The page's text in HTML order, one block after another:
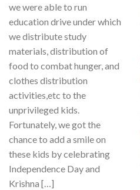
we were able to run
education drive under which
we distribute study
materials, distribution of
food to combat hunger, and
clothes distribution
activities,etc to the
unprivileged kids.
Fortunately, we got the
chance to add a smile on
these kids by celebrating
Independence Day and
Krishna […]